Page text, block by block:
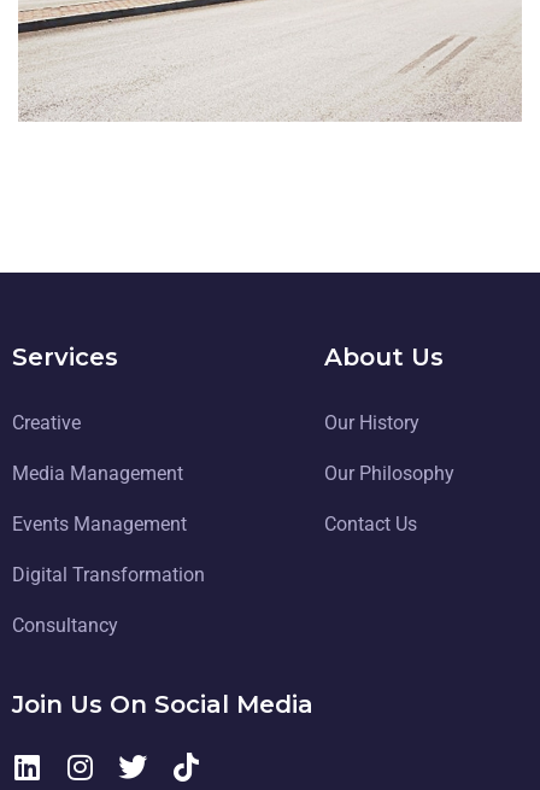
As Tugella
MEDIA MANAGEMENT
Services
Creative
Media Management
Events Management
Digital Transformation
Consultancy
About Us
Our History
Our Philosophy
Contact Us
Join Us On Social Media